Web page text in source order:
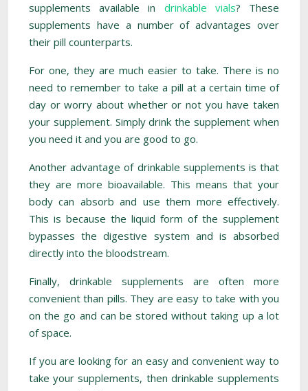
supplements available in drinkable vials? These
supplements have a number of advantages over
their pill counterparts.
For one, they are much easier to take. There is no
need to remember to take a pill at a certain time of
day or worry about whether or not you have taken
your supplement. Simply drink the supplement when
you need it and you are good to go.
Another advantage of drinkable supplements is that
they are more bioavailable. This means that your
body can absorb and use them more effectively.
This is because the liquid form of the supplement
bypasses the digestive system and is absorbed
directly into the bloodstream.
Finally, drinkable supplements are often more
convenient than pills. They are easy to take with you
on the go and can be stored without taking up a lot
of space.
If you are looking for an easy and convenient way to
take your supplements, then drinkable supplements